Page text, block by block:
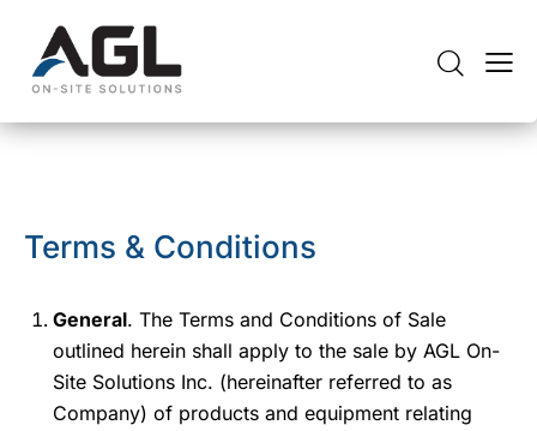
Terms & Conditions
General. The Terms and Conditions of Sale
outlined herein shall apply to the sale by AGL On-
Site Solutions Inc. (hereinafter referred to as
Company) of products and equipment relating